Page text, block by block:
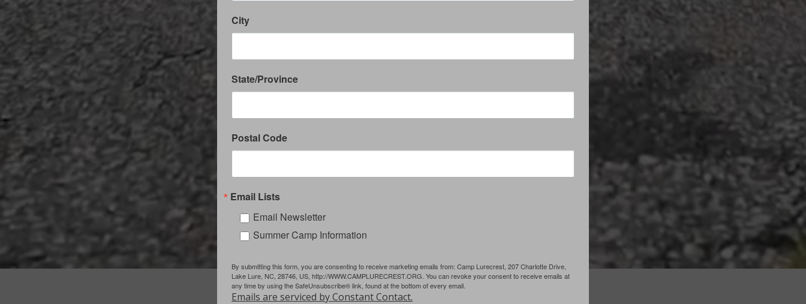
City
State/Province
Postal Code
Email Lists
Email Newsletter
Summer Camp Information
By submitting this form, you are consenting to receive marketing emails from: Camp Lurecrest, 207 Charlotte Drive,
Lake Lure, NC, 28746, US, http://WWW.CAMPLURECREST.ORG. You can revoke your consent to receive emails at
any time by using the SafeUnsubscribe® link, found at the bottom of every email.
Emails are serviced by Constant Contact.